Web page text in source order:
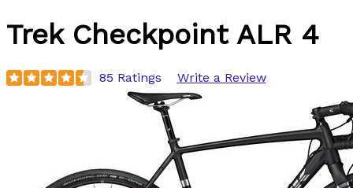
Trek Checkpoint ALR 4
85 Ratings Write a Review